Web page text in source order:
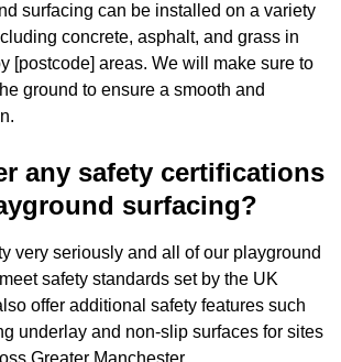
surfacing can be installed on a variety
concrete, asphalt, and grass in
[postcode] areas. We will make sure to
ground to ensure a smooth and
any safety certifications
surfacing?
very seriously and all of our playground
safety standards set by the UK
offer additional safety features such
underlay and non-slip surfaces for sites